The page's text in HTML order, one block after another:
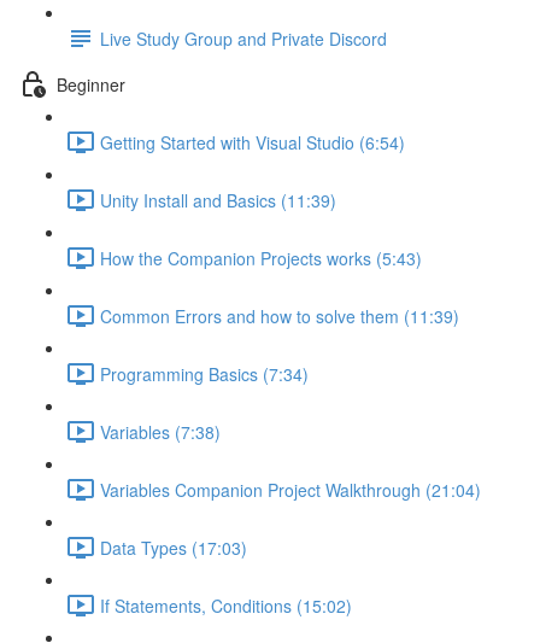
Live Study Group and Private Discord
Beginner
Getting Started with Visual Studio (6:54)
Unity Install and Basics (11:39)
How the Companion Projects works (5:43)
Common Errors and how to solve them (11:39)
Programming Basics (7:34)
Variables (7:38)
Variables Companion Project Walkthrough (21:04)
Data Types (17:03)
If Statements, Conditions (15:02)